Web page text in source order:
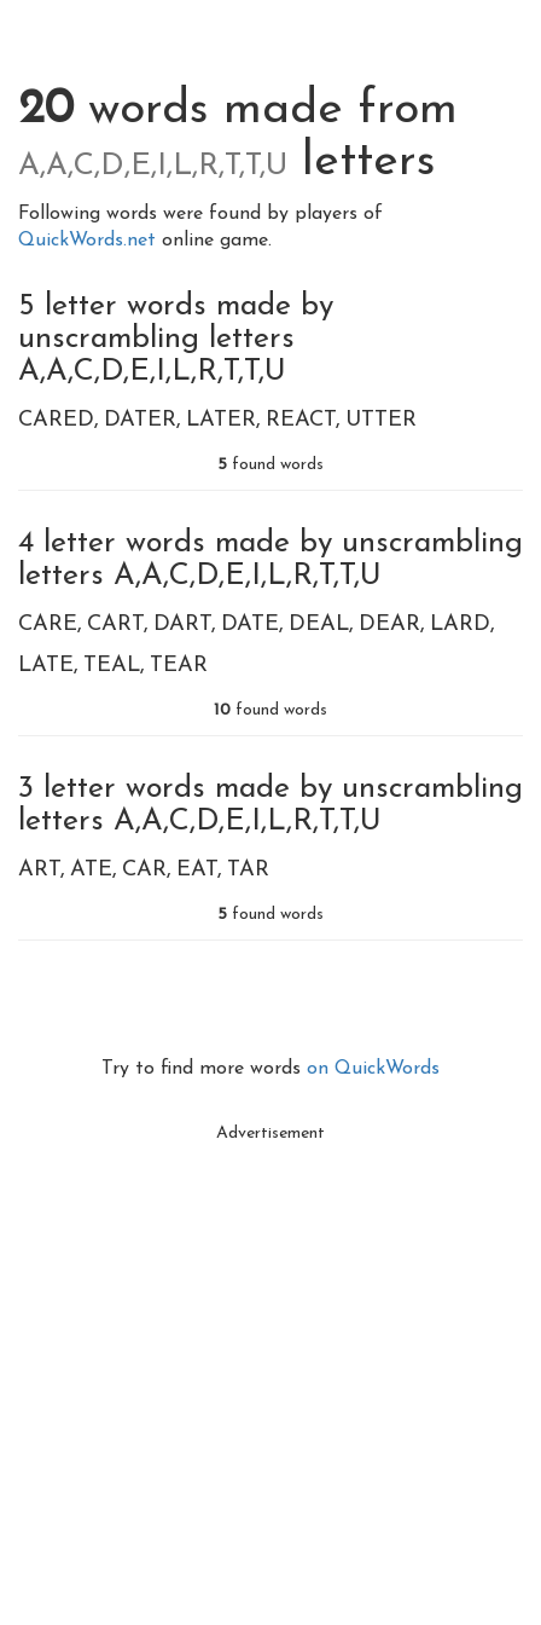
20words made from
A,A,C,D,E,I,L,R,T,T,U letters
Following words were found by players of
QuickWords.net online game.
5 letter words made by
unscrambling letters
A,A,C,D,E,I,L,R,T,T,U
CARED DATER LATER REACT UTTER
5 found words
4 letter words made by unscrambling
letters A,A,C,D,E,I,L,R,T,T,U
CARE CART DART DATE DEAL DEAR LARD
LATE TEAL TEAR
10 found words
3 letter words made by unscrambling
letters A,A,C,D,E,I,L,R,T,T,U
ART ATE CAR EAT TAR
5 found words
Try to find more words on QuickWords
Advertisement